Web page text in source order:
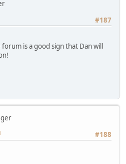
#187
is a good sign that Dan will
#188